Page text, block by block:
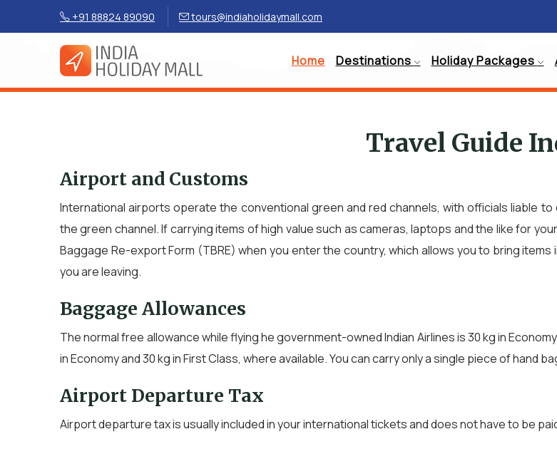
+91 88824 89090 tours@indiaholidaymall.com
Home Destinations Holiday Packages
Travel Guide
Airport and Customs
International airports operate the conventional green and red channels, with officials liable
the green channel. If carrying items of high value such as cameras, laptops and the like for
Baggage Re-export Form (TBRE) when you enter the country, which allows you to bring
you are leaving.
Baggage Allowances
The normal free allowance while flying he government-owned Indian Airlines is 30 kg in
in Economy and 30 kg in First Class, where available. You can carry only a single piece of
Airport Departure Tax
Airport departure tax is usually included in your international tickets and does not have to be